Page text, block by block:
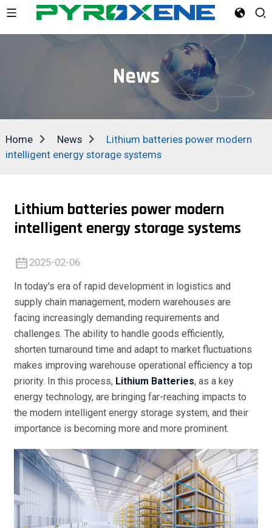
News
Home News
Lithium batteries power modern
intelligent energy storage systems
Lithium batteries power modern
intelligent energy storage systems
2025-02-06
In today's era of rapid development in logistics and
supply chain management, modern warehouses are
facing increasingly demanding requirements and
challenges. The ability to handle goods efficiently,
shorten turnaround time and adapt to market fluctuations
makes improving warehouse operational efficiency a top
priority. In this process, Lithium Batteries, as a key
energy technology, are bringing far-reaching impacts to
the modern intelligent energy storage system, and their
importance is becoming more and more prominent.